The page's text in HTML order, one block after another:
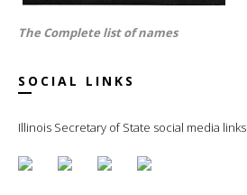
The Complete list of names
SOCIAL LINKS
Illinois Secretary of State social media links